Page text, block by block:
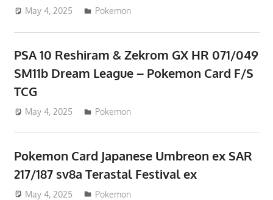
May 4, 2025 ToyTropical
Pokemon
PSA 10 Reshiram & Zekrom GX HR 071/049
SM11b Dream League – Pokemon Card F/S
TCG
May 4, 2025 ToyTropical
Pokemon
Pokemon Card Japanese Umbreon ex SAR
217/187 sv8a Terastal Festival ex
May 4, 2025 ToyTropical
Pokemon